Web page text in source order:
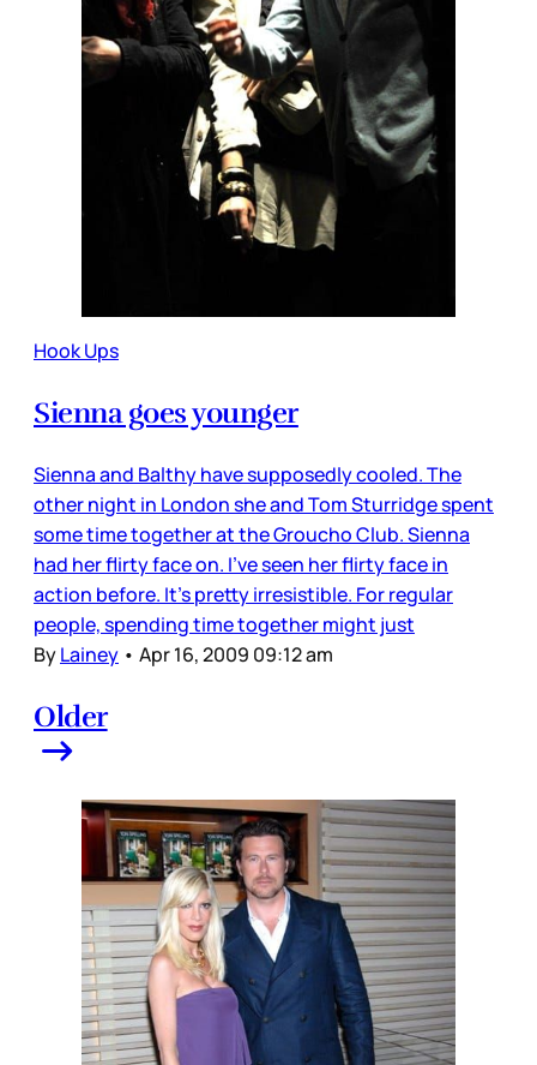
Hook Ups
Sienna goes younger
Sienna and Balthy have supposedly cooled. The
other night in London she and Tom Sturridge spent
some time together at the Groucho Club. Sienna
had her flirty face on. I’ve seen her flirty face in
action before. It’s pretty irresistible. For regular
people, spending time together might just
ByLainey • Apr 16, 2009 09:12 am
Older